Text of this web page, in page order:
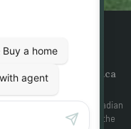
By Ezmedia.ca
trademarks of The Canadian
REALTORS® and the